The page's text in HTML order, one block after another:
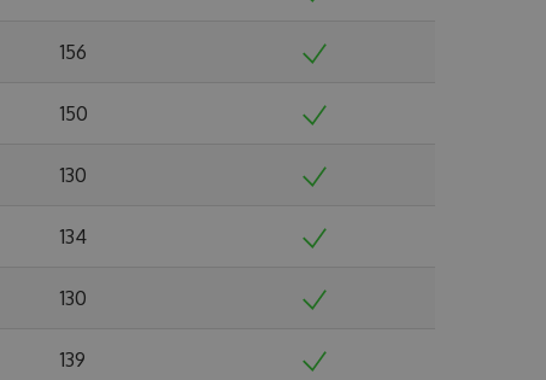
156
150
130
134
130
139